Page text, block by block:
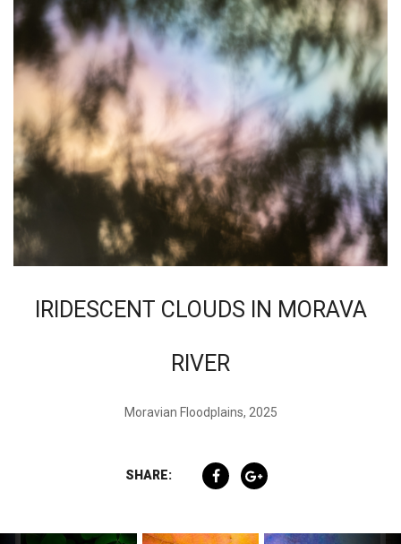
IRIDESCENT CLOUDS IN MORAVA
RIVER
Moravian Floodplains, 2025
SHARE: